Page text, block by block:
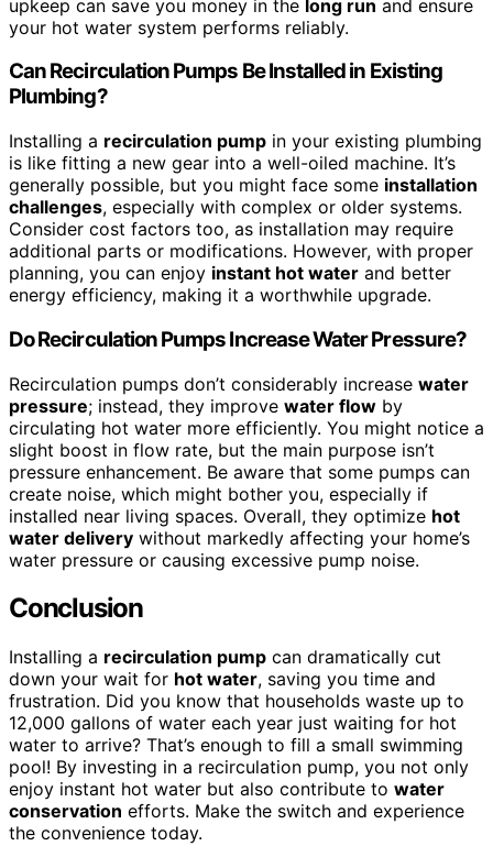
upkeep can save you money in the long run and ensure
your hot water system performs reliably.
Can Recirculation Pumps Be Installed in Existing
Plumbing?
Installing a recirculation pump in your existing plumbing
is like fitting a new gear into a well-oiled machine. It’s
generally possible, but you might face some installation
challenges, especially with complex or older systems.
Consider cost factors too, as installation may require
additional parts or modifications. However, with proper
planning, you can enjoy instant hot water and better
energy efficiency, making it a worthwhile upgrade.
Do Recirculation Pumps Increase Water Pressure?
Recirculation pumps don’t considerably increase water
pressure; instead, they improve water flow by
circulating hot water more efficiently. You might notice a
slight boost in flow rate, but the main purpose isn’t
pressure enhancement. Be aware that some pumps can
create noise, which might bother you, especially if
installed near living spaces. Overall, they optimize hot
water delivery without markedly affecting your home’s
water pressure or causing excessive pump noise.
Conclusion
Installing a recirculation pump can dramatically cut
down your wait for hot water, saving you time and
frustration. Did you know that households waste up to
12,000 gallons of water each year just waiting for hot
water to arrive? That’s enough to fill a small swimming
pool! By investing in a recirculation pump, you not only
enjoy instant hot water but also contribute to water
conservation efforts. Make the switch and experience
the convenience today.